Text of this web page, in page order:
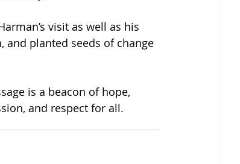
visit as well as his
and planted seeds of change
is a beacon of hope,
and respect for all.